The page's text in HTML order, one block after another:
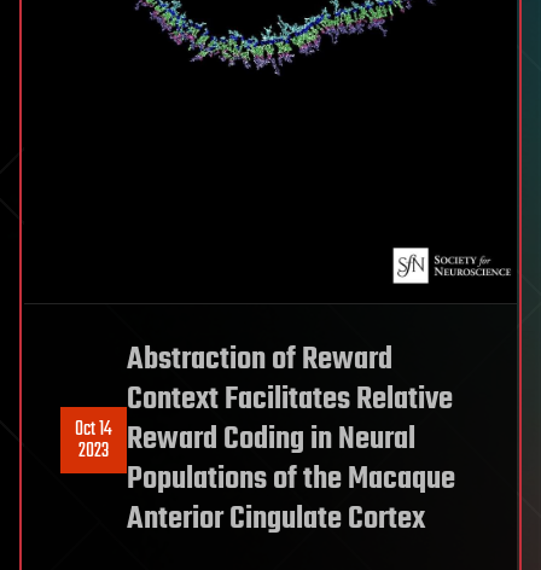
Oct 14
2023
Abstraction of Reward
Context Facilitates Relative
Reward Coding in Neural
Populations of the Macaque
Anterior Cingulate Cortex